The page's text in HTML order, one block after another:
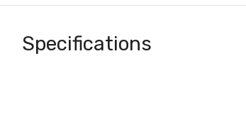
Specifications